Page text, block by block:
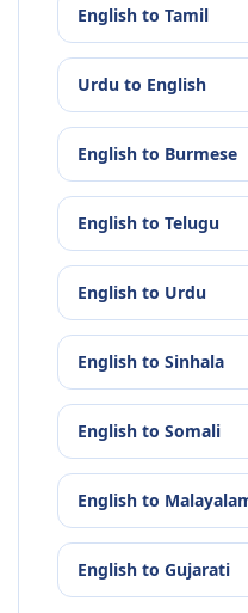
English to Tamil
Urdu to English
English to Burmese
English to Telugu
English to Urdu
English to Sinhala
English to Somali
English to
English to Gujarati